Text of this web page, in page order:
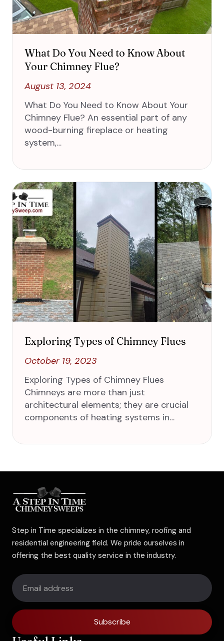
What Do You Need to Know About
Your Chimney Flue?
August 13, 2024
What Do You Need to Know About Your
Chimney Flue? An essential part of any
wood-burning fireplace or heating
system,…
Exploring Types of Chimney Flues
October 19, 2023
Exploring Types of Chimney Flues
Chimneys are more than just
architectural elements; they are crucial
components of heating systems in…
Step in Time specializes in the chimney, roofing and
residential engineering field. We pride ourselves in
offering the best quality service in the industry.
Subscribe